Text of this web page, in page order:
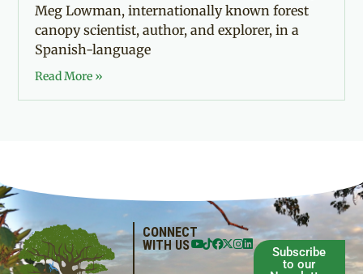
Meg Lowman, internationally known forest
canopy scientist, author, and explorer, in a
Spanish-language
Read More »
CONNECT
WITH US
Subscribe
to our